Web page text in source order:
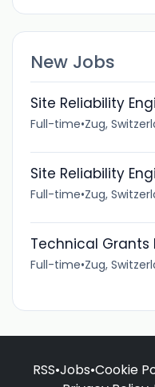
New Jobs
Site Reliability
Full-time•Zug,
Site Reliability
Full-time•Zug,
Technical Grants
Full-time•Zug,
RSS•Jobs•Cookie